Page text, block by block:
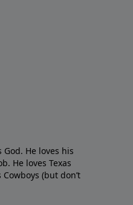
He loves his
He loves Texas
(but don’t